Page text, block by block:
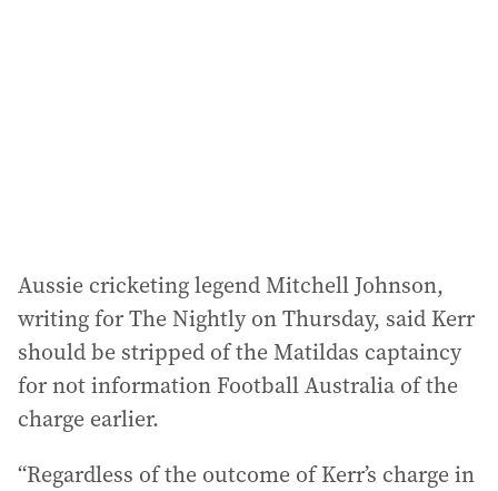
Aussie cricketing legend Mitchell Johnson,
writing for The Nightly on Thursday, said Kerr
should be stripped of the Matildas captaincy
for not information Football Australia of the
charge earlier.
“Regardless of the outcome of Kerr’s charge in